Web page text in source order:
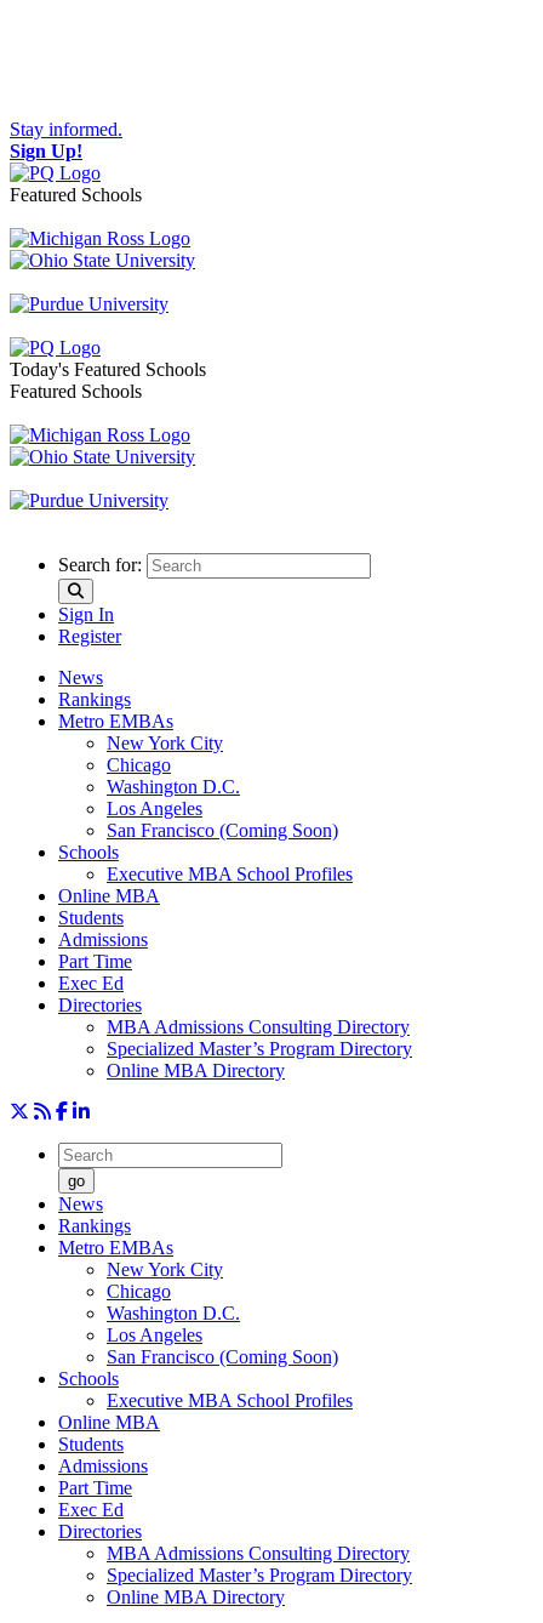
Stay informed.
Sign Up!
Featured Schools
Toggle navigation
Today's Featured Schools
Featured Schools
Search for:
Sign In
Register
News
Rankings
Metro EMBAs
New York City
Chicago
Washington D.C.
Los Angeles
San Francisco (Coming Soon)
Schools
Executive MBA School Profiles
Online MBA
Students
Admissions
Part Time
Exec Ed
Directories
MBA Admissions Consulting Directory
Specialized Master’s Program Directory
Online MBA Directory
go
News
Rankings
Metro EMBAs
New York City
Chicago
Washington D.C.
Los Angeles
San Francisco (Coming Soon)
Schools
Executive MBA School Profiles
Online MBA
Students
Admissions
Part Time
Exec Ed
Directories
MBA Admissions Consulting Directory
Specialized Master’s Program Directory
Online MBA Directory